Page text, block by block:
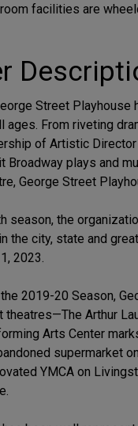
facilities are
Street
ages. From riveting
of Artistic
Broadway plays and
George Street
season, the
the city, state and
2023.
2019-20 Season,
Arthur
Arts Center
supermarket
YMCA on